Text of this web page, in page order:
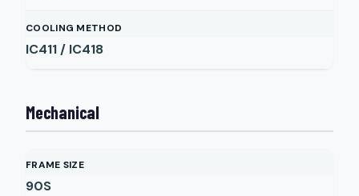
COOLING METHOD
IC411 / IC418
Mechanical
FRAME SIZE
90S